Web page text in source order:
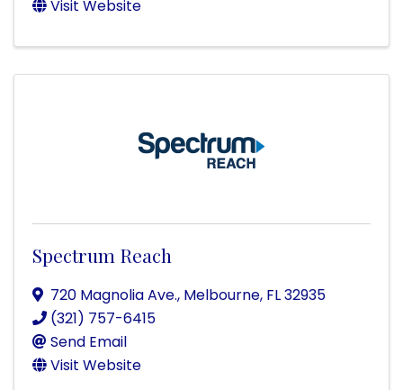
Visit Website
Spectrum Reach
720 Magnolia Ave., Melbourne, FL32935
(321) 757-6415
Send Email
Visit Website